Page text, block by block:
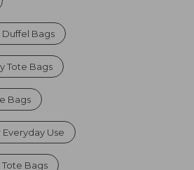
Bags
Tote Bags
Bags
Use
Bags